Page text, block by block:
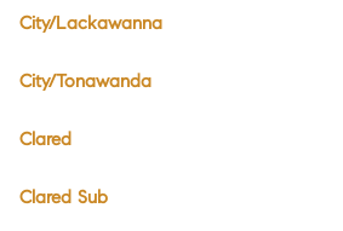
City/Lackawanna
City/Tonawanda
Clared
Clared Sub